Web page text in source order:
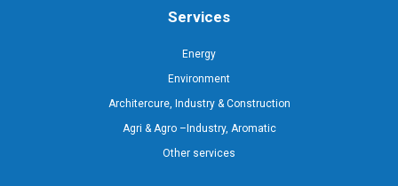
Services
Energy
Environment
Architercure, Industry & Construction
Agri & Agro –Industry, Aromatic
Other services